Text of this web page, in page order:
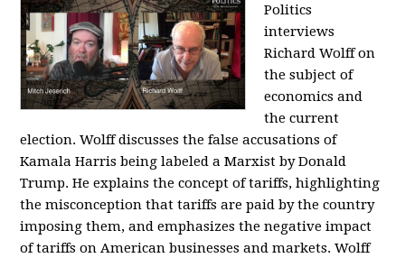
Politics
interviews
Richard Wolff on
the subject of
economics and
the current
election. Wolff discusses the false accusations of
Kamala Harris being labeled a Marxist by Donald
Trump. He explains the concept of tariffs, highlighting
the misconception that tariffs are paid by the country
imposing them, and emphasizes the negative impact
of tariffs on American businesses and markets. Wolff